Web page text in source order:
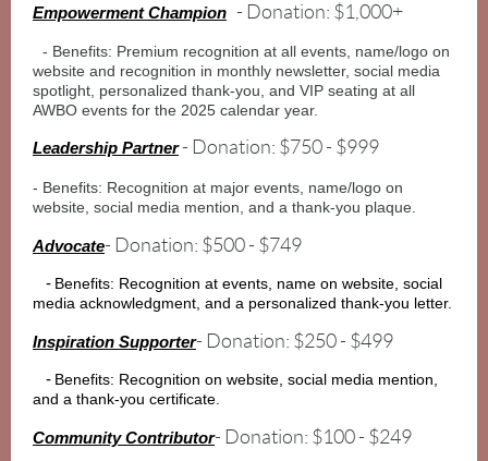
Empowerment Champion - Donation: $1,000+
- Benefits: Premium recognition at all events, name/logo on
website and recognition in monthly newsletter, social media
spotlight, personalized thank-you, and VIP seating at all
AWBO events for the 2025 calendar year.
Leadership Partner- Donation: $750 - $999
- Benefits: Recognition at major events, name/logo on
website, social media mention, and a thank-you plaque.
Advocate- Donation: $500 - $749
- Benefits: Recognition at events, name on website, social
media acknowledgment, and a personalized thank-you letter.
Inspiration Supporter- Donation: $250 - $499
- Benefits: Recognition on website, social media mention,
and a thank-you certificate.
Community Contributor- Donation: $100 - $249